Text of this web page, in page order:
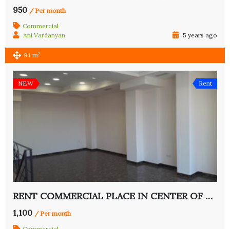
950 / Per month
Commercial
Ani Vardanyan
5 years ago
94 m2
NEW Rent
RENT COMMERCIAL PLACE IN CENTER OF YEREVAN
1,100 / Per month